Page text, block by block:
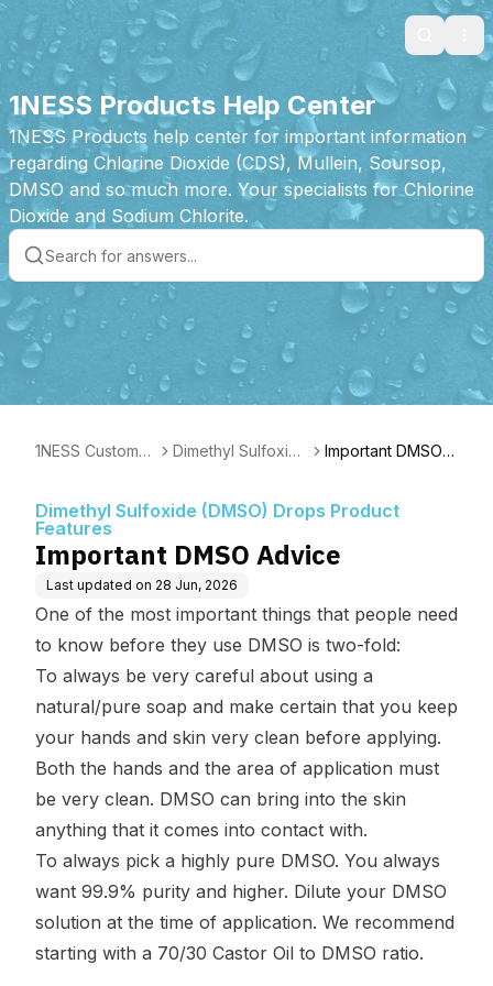
Search
1NESS Products Help Center
1NESS Products help center for important information
regarding Chlorine Dioxide (CDS), Mullein, Soursop,
DMSO and so much more. Your specialists for Chlorine
Dioxide and Sodium Chlorite.
1NESS Customer
Dimethyl Sulfoxide
Important DMSO A
Dimethyl Sulfoxide (DMSO) Drops Product
Features
Important DMSO Advice
Last updated on 28 Jun, 2026
One of the most important things that people need
to know before they use DMSO is two-fold:
To always be very careful about using a
natural/pure soap and make certain that you keep
your hands and skin very clean before applying.
Both the hands and the area of application must
be very clean. DMSO can bring into the skin
anything that it comes into contact with.
To always pick a highly pure DMSO. You always
want 99.9% purity and higher. Dilute your DMSO
solution at the time of application. We recommend
starting with a 70/30 Castor Oil to DMSO ratio.